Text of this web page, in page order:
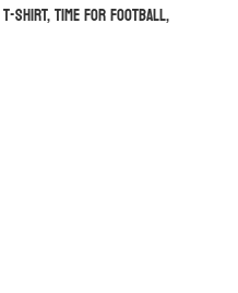
SHIRT, TIME FOR FOOTBALL,